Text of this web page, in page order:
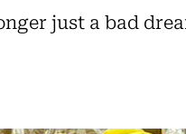
just a bad